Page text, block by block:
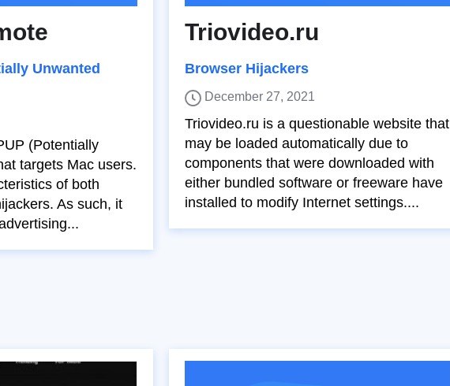
Unwanted
(Potentially
targets Mac users.
of both
As such, it
Triovideo.ru
Browser Hijackers
December 27, 2021
Triovideo.ru is a questionable website that
may be loaded automatically due to
components that were downloaded with
either bundled software or freeware have
installed to modify Internet settings....